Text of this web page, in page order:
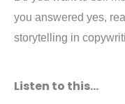
you answered yes,
storytelling in
Listen to this…